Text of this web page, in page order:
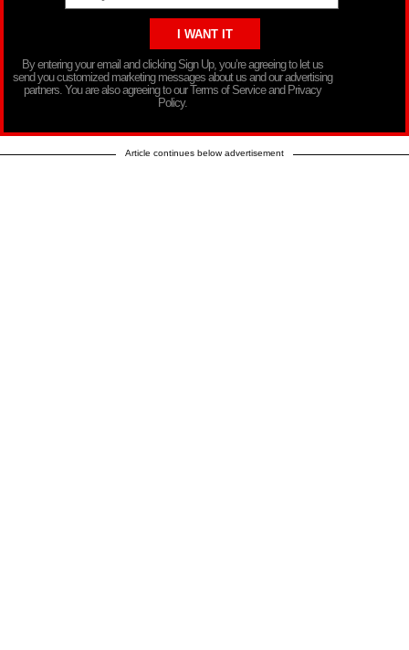
By entering your email and clicking Sign Up, you’re agreeing to let us
send you customized marketing messages about us and our advertising
partners. You are also agreeing to our Terms of Service and Privacy
Policy.
Article continues below advertisement